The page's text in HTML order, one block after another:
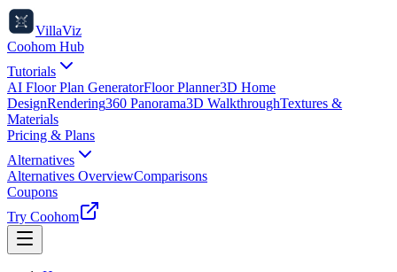
VillaViz
Coohom Hub
Tutorials
AI Floor Plan GeneratorFloor Planner3D Home
DesignRendering360 Panorama3D WalkthroughTextures &
Materials
Pricing & Plans
Alternatives
Alternatives OverviewComparisons
Coupons
Try Coohom